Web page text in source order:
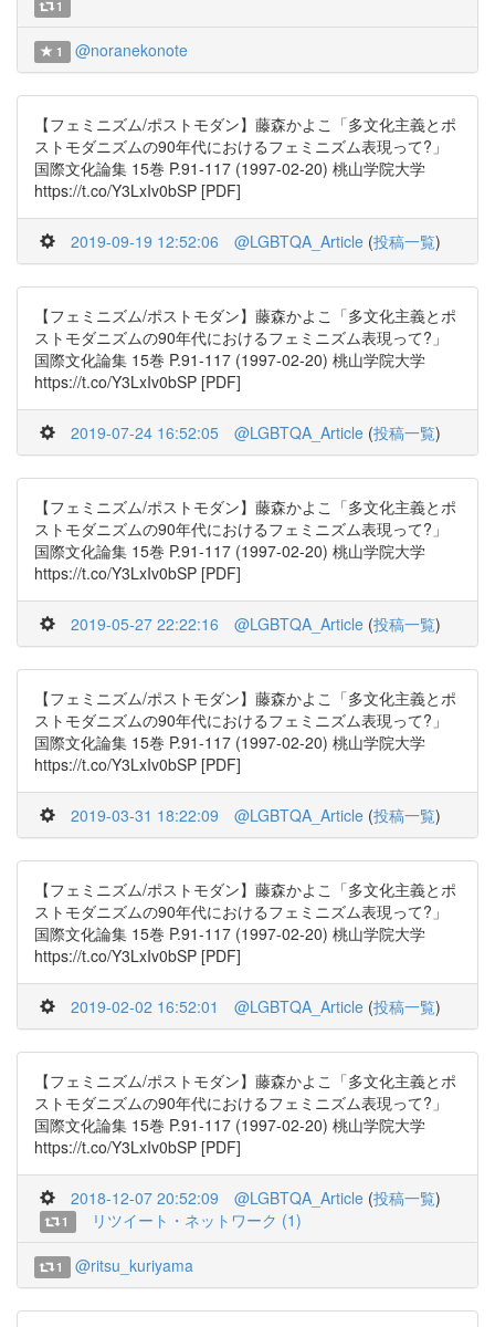
1
1 @noranekonote
【フェミニズム/ポストモダン】藤森かよこ「多文化主義とポ
ストモダニズムの90年代におけるフェミニズム表現って?」
国際文化論集 15巻 P.91-117 (1997-02-20) 桃山学院大学
https://t.co/Y3LxIv0bSP [PDF]
2019-09-19 12:52:06 @LGBTQA_Article (投稿一覧)
【フェミニズム/ポストモダン】藤森かよこ「多文化主義とポ
ストモダニズムの90年代におけるフェミニズム表現って?」
国際文化論集 15巻 P.91-117 (1997-02-20) 桃山学院大学
https://t.co/Y3LxIv0bSP [PDF]
2019-07-24 16:52:05 @LGBTQA_Article (投稿一覧)
【フェミニズム/ポストモダン】藤森かよこ「多文化主義とポ
ストモダニズムの90年代におけるフェミニズム表現って?」
国際文化論集 15巻 P.91-117 (1997-02-20) 桃山学院大学
https://t.co/Y3LxIv0bSP [PDF]
2019-05-27 22:22:16 @LGBTQA_Article (投稿一覧)
【フェミニズム/ポストモダン】藤森かよこ「多文化主義とポ
ストモダニズムの90年代におけるフェミニズム表現って?」
国際文化論集 15巻 P.91-117 (1997-02-20) 桃山学院大学
https://t.co/Y3LxIv0bSP [PDF]
2019-03-31 18:22:09 @LGBTQA_Article (投稿一覧)
【フェミニズム/ポストモダン】藤森かよこ「多文化主義とポ
ストモダニズムの90年代におけるフェミニズム表現って?」
国際文化論集 15巻 P.91-117 (1997-02-20) 桃山学院大学
https://t.co/Y3LxIv0bSP [PDF]
2019-02-02 16:52:01 @LGBTQA_Article (投稿一覧)
【フェミニズム/ポストモダン】藤森かよこ「多文化主義とポ
ストモダニズムの90年代におけるフェミニズム表現って?」
国際文化論集 15巻 P.91-117 (1997-02-20) 桃山学院大学
https://t.co/Y3LxIv0bSP [PDF]
2018-12-07 20:52:09 @LGBTQA_Article (投稿一覧)
1 リツイート・ネットワーク (1)
1 @ritsu_kuriyama